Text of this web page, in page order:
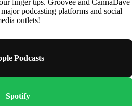
podcasting platforms and social
outlets!
Podcasts
Spotify